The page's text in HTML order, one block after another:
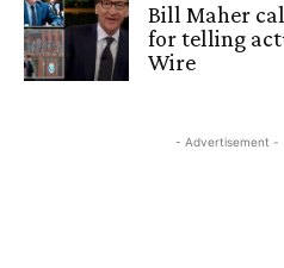
Bill Maher
for telling
Wire
- Advertisement -